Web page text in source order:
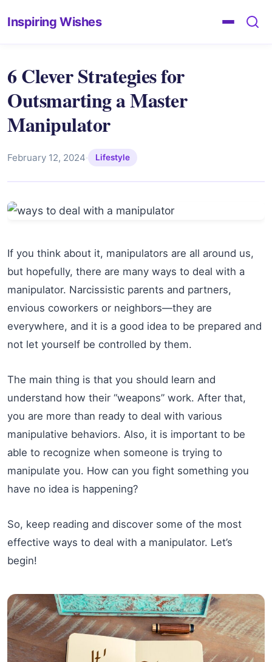
Inspiring Wishes
6 Clever Strategies for
Outsmarting a Master
Manipulator
February 12, 2024· Lifestyle
If you think about it, manipulators are all around us,
but hopefully, there are many ways to deal with a
manipulator. Narcissistic parents and partners,
envious coworkers or neighbors—they are
everywhere, and it is a good idea to be prepared and
not let yourself be controlled by them.
The main thing is that you should learn and
understand how their “weapons” work. After that,
you are more than ready to deal with various
manipulative behaviors. Also, it is important to be
able to recognize when someone is trying to
manipulate you. How can you fight something you
have no idea is happening?
So, keep reading and discover some of the most
effective ways to deal with a manipulator. Let’s
begin!